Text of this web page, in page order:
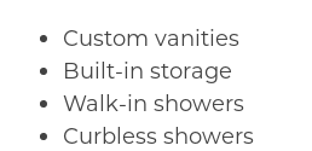
Custom vanities
Built-in storage
Walk-in showers
Curbless showers